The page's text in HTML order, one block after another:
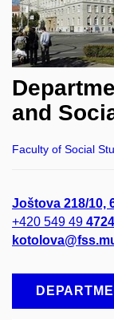
and
Faculty of Social
Joštova 218/10,
+420 549 49 4724